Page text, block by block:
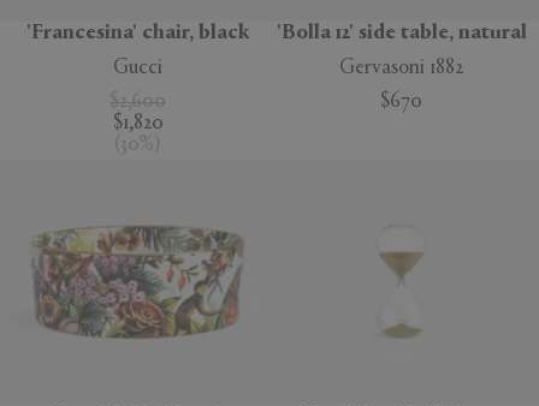
'Francesina' chair, black
Gucci
$2,600
$1,820
( 30% )
'Bolla 12' side table, natural
Gervasoni 1882
$670